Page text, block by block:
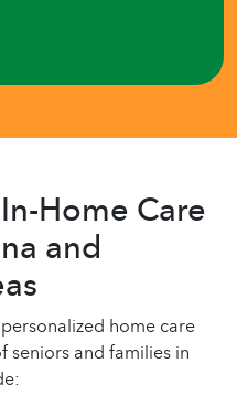
Home Care
and
home care
seniors and families in